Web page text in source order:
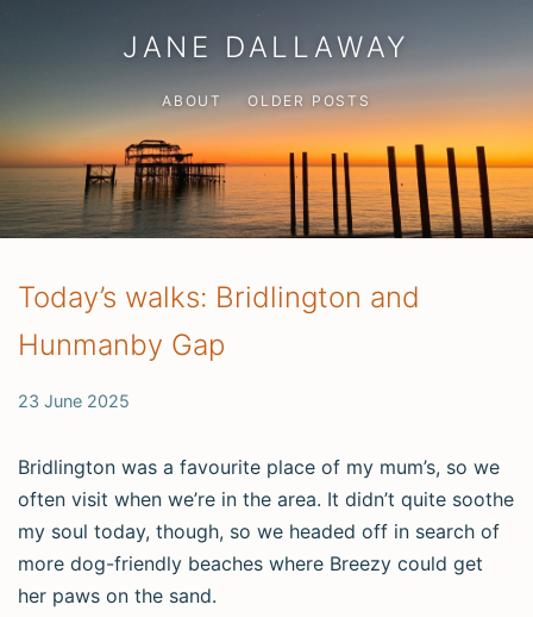
JANE DALLAWAY
ABOUT OLDER POSTS
Today’s walks: Bridlington and
Hunmanby Gap
23 June 2025
Bridlington was a favourite place of my mum’s, so we
often visit when we’re in the area. It didn’t quite soothe
my soul today, though, so we headed off in search of
more dog-friendly beaches where Breezy could get
her paws on the sand.